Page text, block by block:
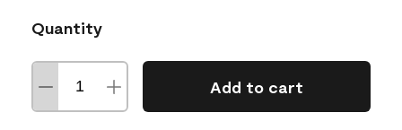
Quantity
Add to cart